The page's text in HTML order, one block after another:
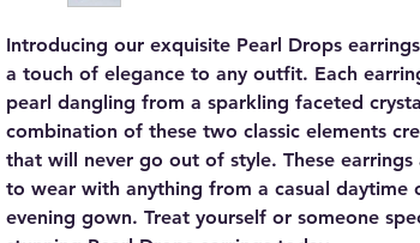
Introducing our exquisite Pearl Drops
a touch of elegance to any outfit. Each
pearl dangling from a sparkling faceted
combination of these two classic elements
that will never go out of style. These earrings
to wear with anything from a casual
evening gown. Treat yourself or someone